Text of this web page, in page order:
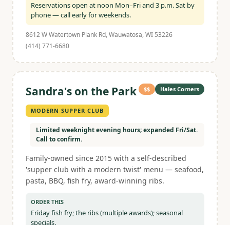
Reservations open at noon Mon–Fri and 3 p.m. Sat by
phone — call early for weekends.
8612 W Watertown Plank Rd, Wauwatosa, WI 53226
(414) 771-6680
Sandra's on the Park $$ Hales Corners
MODERN SUPPER CLUB
Limited weeknight evening hours; expanded Fri/Sat.
Call to confirm.
Family-owned since 2015 with a self-described
'supper club with a modern twist' menu — seafood,
pasta, BBQ, fish fry, award-winning ribs.
ORDER THIS
Friday fish fry; the ribs (multiple awards); seasonal
specials.